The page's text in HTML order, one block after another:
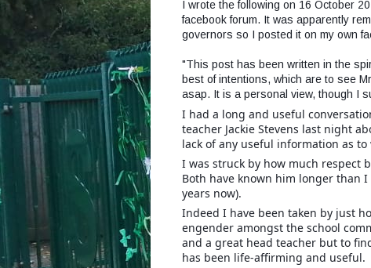
I wrote the following on 16 October
facebook forum. It was apparently
governors so I posted it on my own
"This post has been written in the
best of intentions, which are to see
asap. It is a personal view, though I
I had a long and useful
teacher Jackie Stevens last night
lack of any useful information as to
I was struck by how much respect
Both have known him longer than I
years now).
Indeed I have been taken by just
engender amongst the school
and a great head teacher but to
has been life-affirming and useful.